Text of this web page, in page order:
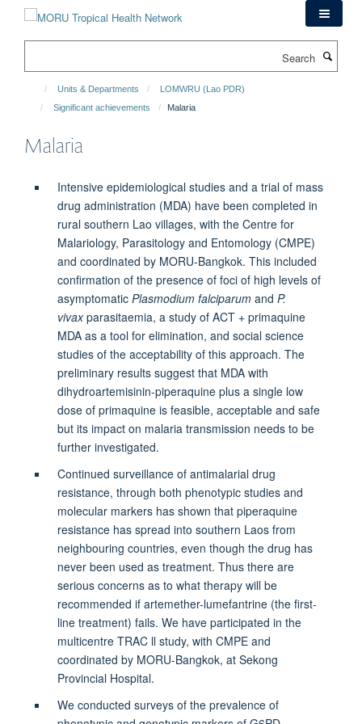
Units & Departments
LOMWRU (Lao PDR)
Significant achievements
Malaria
Malaria
Intensive epidemiological studies and a trial of mass
drug administration (MDA) have been completed in
rural southern Lao villages, with the Centre for
Malariology, Parasitology and Entomology (CMPE)
and coordinated by MORU-Bangkok. This included
confirmation of the presence of foci of high levels of
asymptomatic Plasmodium falciparumand P.
vivaxparasitaemia, a study of ACT + primaquine
MDA as a tool for elimination, and social science
studies of the acceptability of this approach. The
preliminary results suggest that MDA with
dihydroartemisinin-piperaquine plus a single low
dose of primaquine is feasible, acceptable and safe
but its impact on malaria transmission needs to be
further investigated.
Continued surveillance of antimalarial drug
resistance, through both phenotypic studies and
molecular markers has shown that piperaquine
resistance has spread into southern Laos from
neighbouring countries, even though the drug has
never been used as treatment. Thus there are
serious concerns as to what therapy will be
recommended if artemether-lumefantrine (the first-
line treatment) fails. We have participated in the
multicentre TRAC ll study, with CMPE and
coordinated by MORU-Bangkok, at Sekong
Provincial Hospital.
We conducted surveys of the prevalence of